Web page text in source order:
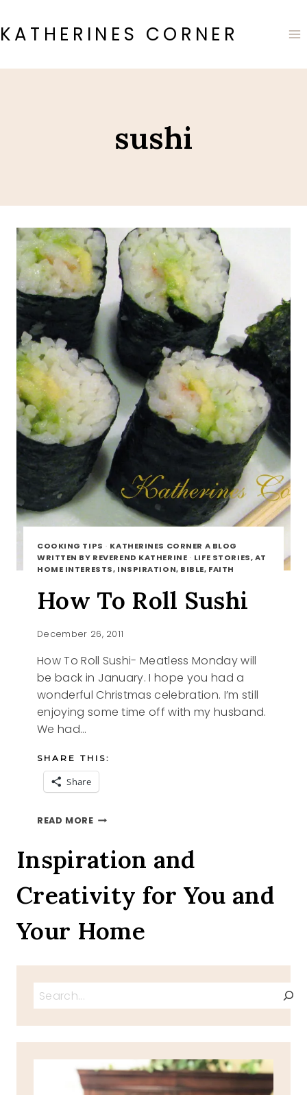
to
content
KATHERINES CORNER
sushi
COOKING TIPS · KATHERINES CORNER A BLOG
WRITTEN BY REVEREND KATHERINE · LIFE STORIES, AT
HOME INTERESTS, INSPIRATION, BIBLE, FAITH
How To Roll Sushi
December 26, 2011
How To Roll Sushi- Meatless Monday will
be back in January. I hope you had a
wonderful Christmas celebration. I’m still
enjoying some time off with my husband.
We had…
SHARE THIS:
Share
READ MOREHOW
SUSHI
Inspiration and
Creativity for You and
Your Home
Search